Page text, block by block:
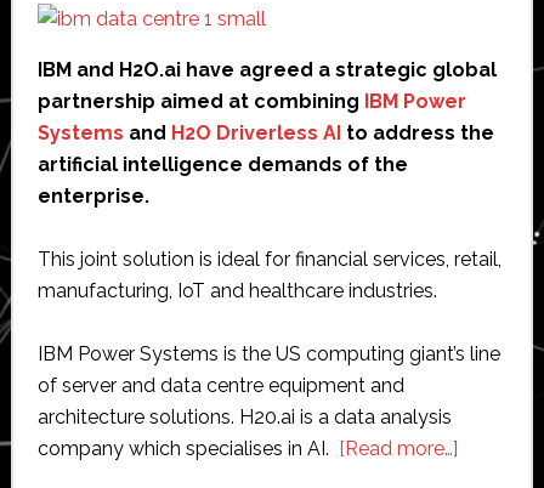
IBM and H2O.ai have agreed a strategic global
partnership aimed at combining IBM Power
Systems and H2O Driverless AIto address the
artificial intelligence demands of the
enterprise.
This joint solution is ideal for financial services, retail,
manufacturing, IoT and healthcare industries.
IBM Power Systems is the US computing giant’s line
of server and data centre equipment and
architecture solutions. H20.ai is a data analysis
company which specialises in AI. [Read more…]about